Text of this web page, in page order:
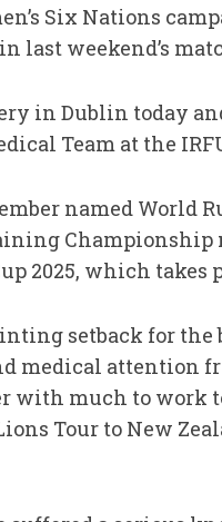
Six Nations
last weekend’s
in Dublin today
Team at the
named World
Championship
2025, which
setback for the
medical attention
with much to work
Tour to New